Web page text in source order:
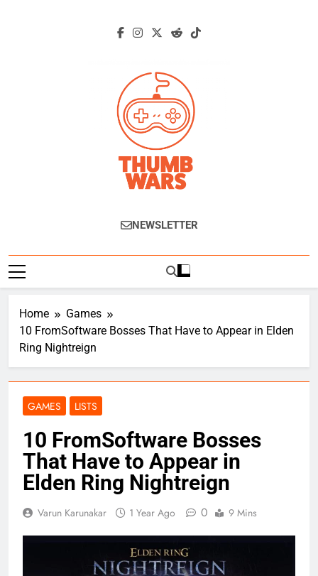
Thumb Wars
Gaming News, Reviews And Exclusive
NEWSLETTER
Home
Games
10 FromSoftware Bosses That Have to Appear in Elden
Ring Nightreign
GAMES LISTS
10 FromSoftware Bosses
That Have to Appear in
Elden Ring Nightreign
Varun Karunakar 1 Year Ago 0 9 Mins